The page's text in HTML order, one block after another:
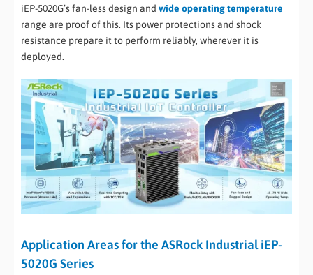
iEP-5020G’s fan-less design and wide operating temperature
range are proof of this. Its power protections and shock
resistance prepare it to perform reliably, wherever it is
deployed.
Application Areas for the ASRock Industrial iEP-
5020G Series